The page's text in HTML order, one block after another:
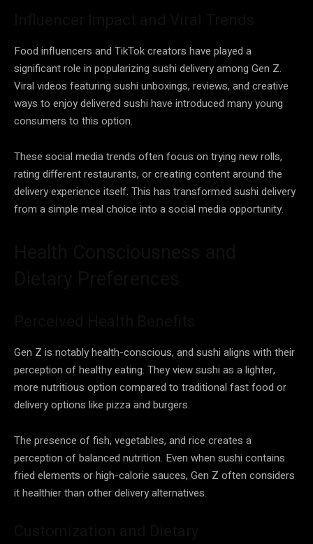
Food influencers and TikTok creators have played a
significant role in popularizing sushi delivery among Gen Z.
Viral videos featuring sushi unboxings, reviews, and creative
ways to enjoy delivered sushi have introduced many young
consumers to this option.
These social media trends often focus on trying new rolls,
rating different restaurants, or creating content around the
delivery experience itself. This has transformed sushi delivery
from a simple meal choice into a social media opportunity.
Gen Z is notably health-conscious, and sushi aligns with their
perception of healthy eating. They view sushi as a lighter,
more nutritious option compared to traditional fast food or
delivery options like pizza and burgers.
The presence of fish, vegetables, and rice creates a
perception of balanced nutrition. Even when sushi contains
fried elements or high-calorie sauces, Gen Z often considers
it healthier than other delivery alternatives.